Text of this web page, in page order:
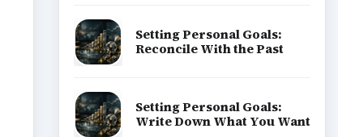
Setting Personal Goals:
Reconcile With the Past
Setting Personal Goals:
Write Down What You Want